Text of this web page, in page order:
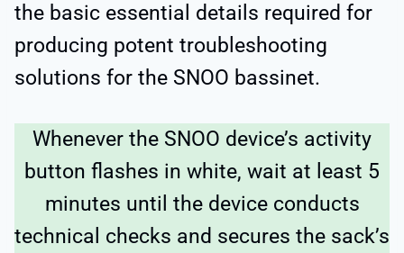
the basic essential details required for
producing potent troubleshooting
solutions for the SNOO bassinet.
Whenever the SNOO device’s activity
button flashes in white, wait at least 5
minutes until the device conducts
technical checks and secures the sack’s